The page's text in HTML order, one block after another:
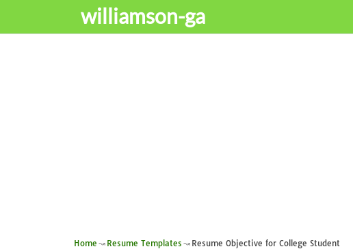
williamson-ga
Home Resume Templates Resume Objective for College Student